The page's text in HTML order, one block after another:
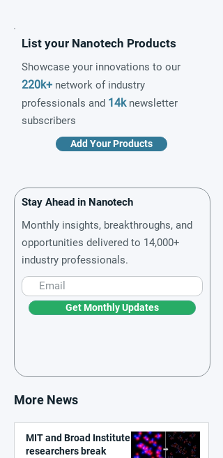
List your Nanotech Products
Showcase your innovations to our
220k+ network of industry
professionals and 14knewsletter
subscribers
Add Your Products
Stay Ahead in Nanotech
Monthly insights, breakthroughs, and
opportunities delivered to 14,000+
industry professionals.
Get Monthly Updates
More News
MIT and Broad Institute
researchers break